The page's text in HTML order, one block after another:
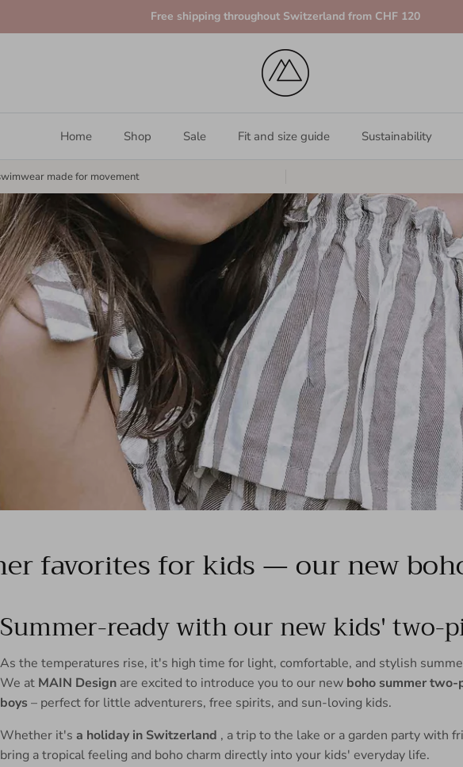
Free shipping throughout Switzerland from CHF 120
Home Shop Sale Fit and size guide Sustainability
made for movement
favorites for kids — our new
Summer-ready with our new kids' two-
As the temperatures rise, it's high time for light, comfortable, and stylish
We at MAIN Design are excited to introduce you to our new boho summer
boys – perfect for little adventurers, free spirits, and sun-loving kids.
Whether it's a holiday in Switzerland , a trip to the lake or a garden party with
bring a tropical feeling and boho charm directly into your kids' everyday life.